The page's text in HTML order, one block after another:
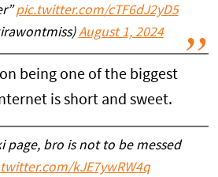
pic.twitter.com/cTF6dJ2yD5
August 1, 2024
being one of the biggest
is short and sweet.
page, bro is not to be messed
kJE7ywRW4q